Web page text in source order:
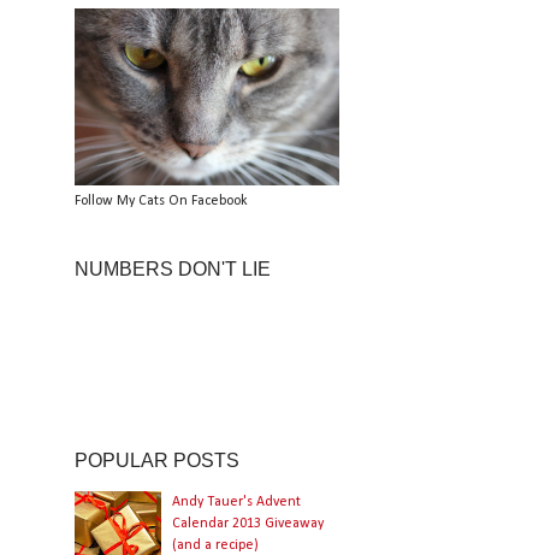
Follow My Cats On Facebook
NUMBERS DON'T LIE
POPULAR POSTS
Andy Tauer's Advent
Calendar 2013 Giveaway
(and a recipe)